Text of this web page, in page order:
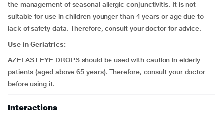
the management of seasonal allergic conjunctivitis. It is not
suitable for use in children younger than 4 years or age due to
lack of safety data. Therefore, consult your doctor for advice.
Use in Geriatrics:
AZELAST EYE DROPS should be used with caution in elderly
patients (aged above 65 years). Therefore, consult your doctor
before using it.
Interactions